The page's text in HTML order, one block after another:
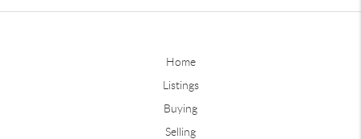
Home
Listings
Buying
Selling